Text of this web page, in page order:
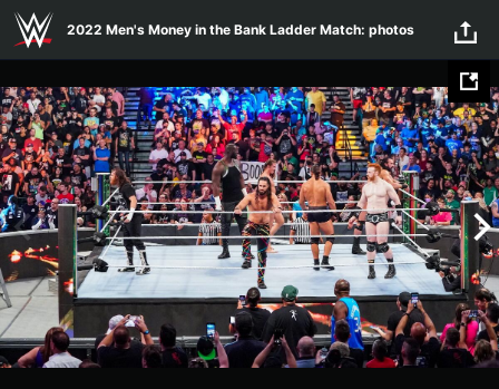
Skip to main content
2022 Men's Money in the Bank Ladder Match: photos